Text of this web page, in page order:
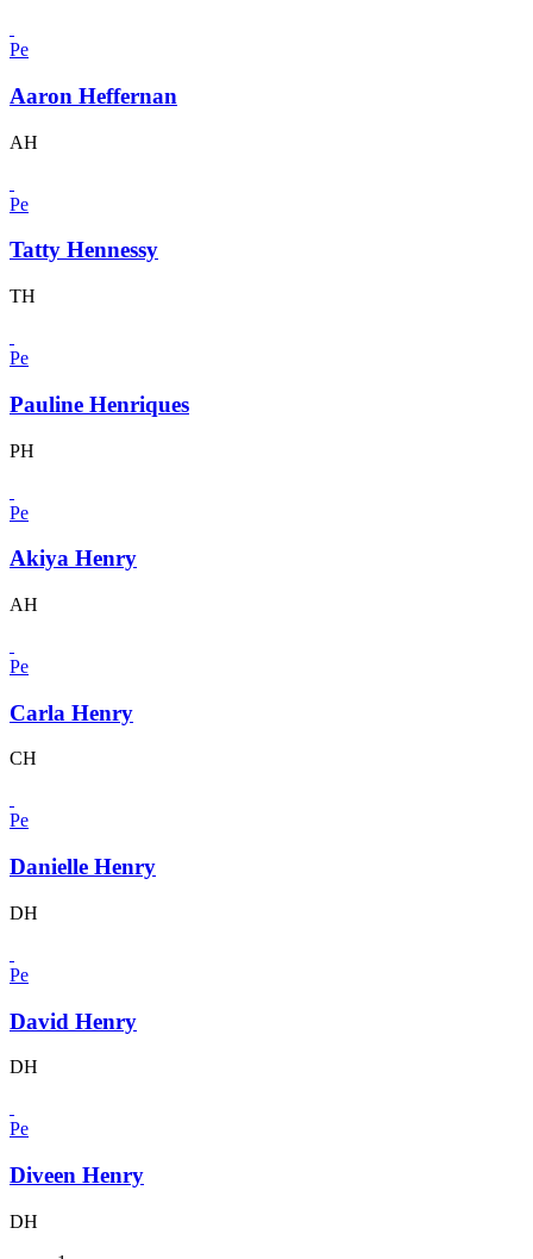
Pe
Aaron Heffernan
AH
Pe
Tatty Hennessy
TH
Pe
Pauline Henriques
PH
Pe
Akiya Henry
AH
Pe
Carla Henry
CH
Pe
Danielle Henry
DH
Pe
David Henry
DH
Pe
Diveen Henry
DH